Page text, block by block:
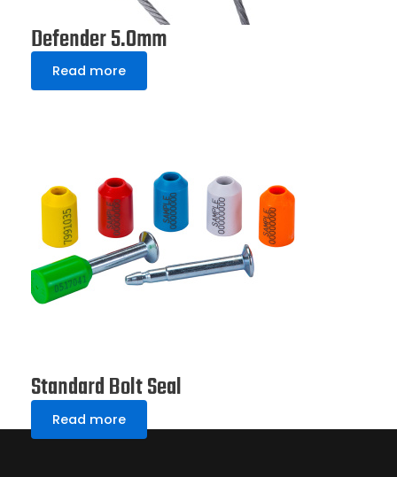
Defender 5.0mm
Read more
Standard Bolt Seal
Read more